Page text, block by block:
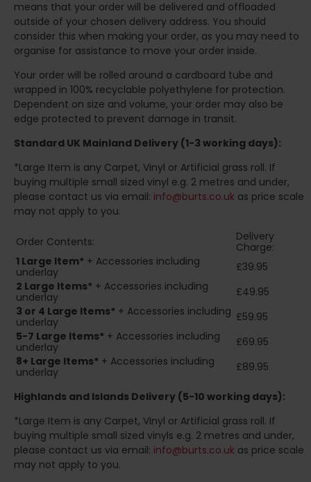
means that your order will be delivered and offloaded
outside of your chosen delivery address. You should
consider this when making your order, as you may need to
organise for assistance to move your order inside.
Your order will be rolled around a cardboard tube and
wrapped in 100% recyclable polyethylene for protection.
Dependent on size and volume, your order may also be
edge protected to prevent damage in transit.
Standard UK Mainland Delivery (1-3 working days):
*Large Item is any Carpet, Vinyl or Artificial grass roll. If
buying multiple small sized vinyl e.g. 2 metres and under,
please contact us via email: info@burts.co.uk as price scale
may not apply to you.
Order Contents:
Delivery
Charge:
1 Large Item* + Accessories including
underlay
£39.95
2 Large Items* + Accessories including
underlay
£49.95
3 or 4 Large Items* + Accessories including
underlay
£59.95
5-7 Large Items* + Accessories including
underlay
£69.95
8+ Large Items* + Accessories including
underlay
£89.95
Highlands and Islands Delivery (5-10 working days):
*Large Item is any Carpet, Vinyl or Artificial grass roll. If
buying multiple small sized vinyls e.g. 2 metres and under,
please contact us via email: info@burts.co.uk as price scale
may not apply to you.